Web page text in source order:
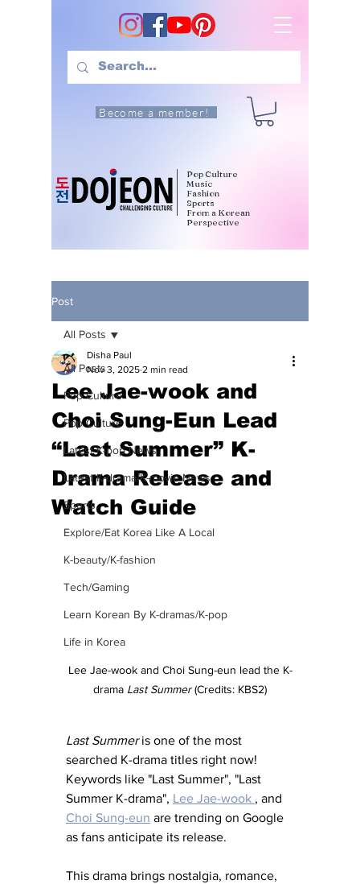
Become a member!
Pop Culture
Music
Fashion
Sports
From a Korean
Perspective
Post
All Posts
Pop Culture
Pop Culture
Latest K-pop News
Latest K-drama/K-movie News
Sports
Explore/Eat Korea Like A Local
K-beauty/K-fashion
Tech/Gaming
Learn Korean By K-dramas/K-pop
Life in Korea
All Posts
Lee Jae-wook and
Choi Sung-Eun Lead
“Last Summer” K-
Drama Release and
Watch Guide
Disha Paul
Nov 3, 2025 2 min read
Lee Jae-wook and Choi Sung-eun lead the K-
drama Last Summer (Credits: KBS2)
Last Summer is one of the most
searched K-drama titles right now!
Keywords like "Last Summer", "Last
Summer K-drama", Lee Jae-wook , and
Choi Sung-eun are trending on Google
as fans anticipate its release.
This drama brings nostalgia, romance,